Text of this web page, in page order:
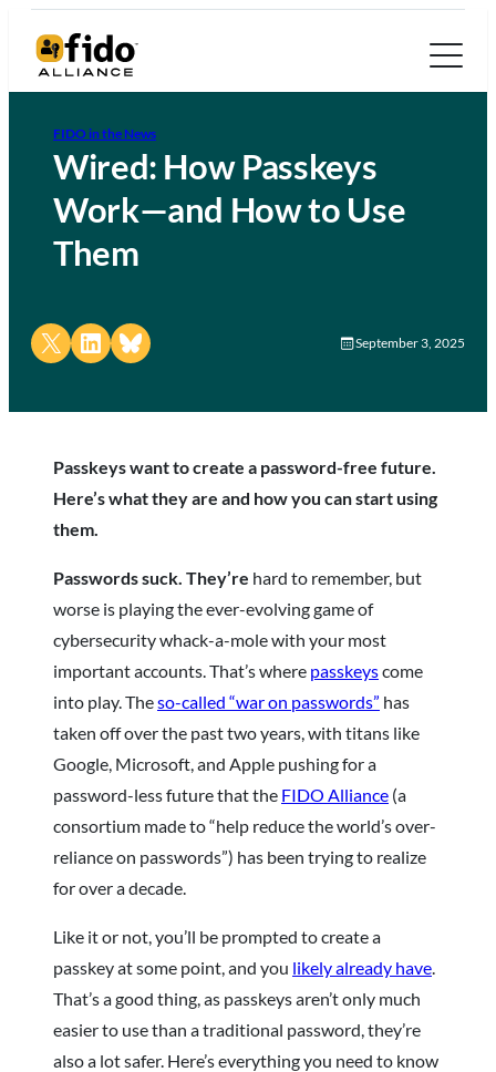
FIDO in the News
Wired: How Passkeys
Work—and How to Use
Them
Share on X Share on LinkedIn
Share on Bluesky September 3, 2025
Passkeys want to create a password-free future.
Here’s what they are and how you can start using
them.
Passwords suck. They’re hard to remember, but
worse is playing the ever-evolving game of
cybersecurity whack-a-mole with your most
important accounts. That’s where passkeyscome
into play. Theso-called “war on passwords” has
taken off over the past two years, with titans like
Google, Microsoft, and Apple pushing for a
password-less future that the FIDO Alliance (a
consortium made to “help reduce the world’s over-
reliance on passwords”) has been trying to realize
for over a decade.
Like it or not, you’ll be prompted to create a
passkey at some point, and you likely already have.
That’s a good thing, as passkeys aren’t only much
easier to use than a traditional password, they’re
also a lot safer. Here’s everything you need to know